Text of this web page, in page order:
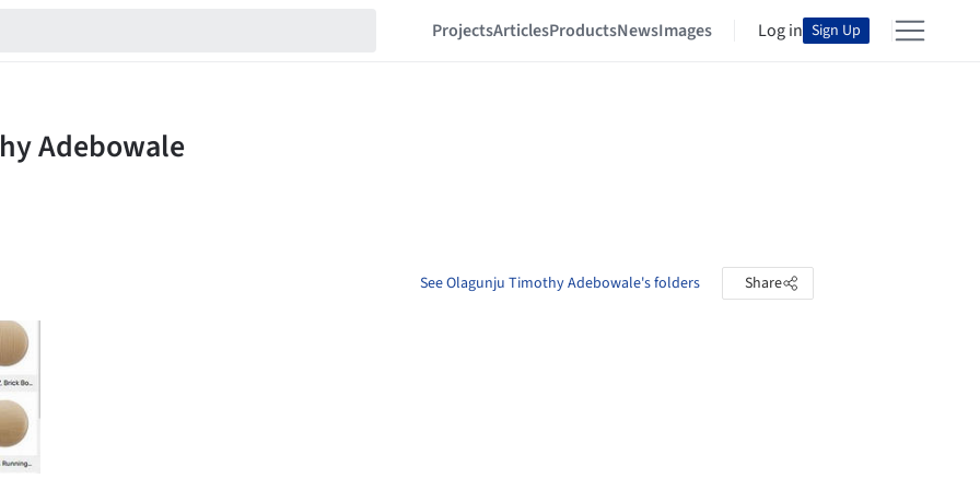
ProjectsArticlesProductsNewsImages Log in Sign Up
See Olagunju Timothy Adebowale's folders Share